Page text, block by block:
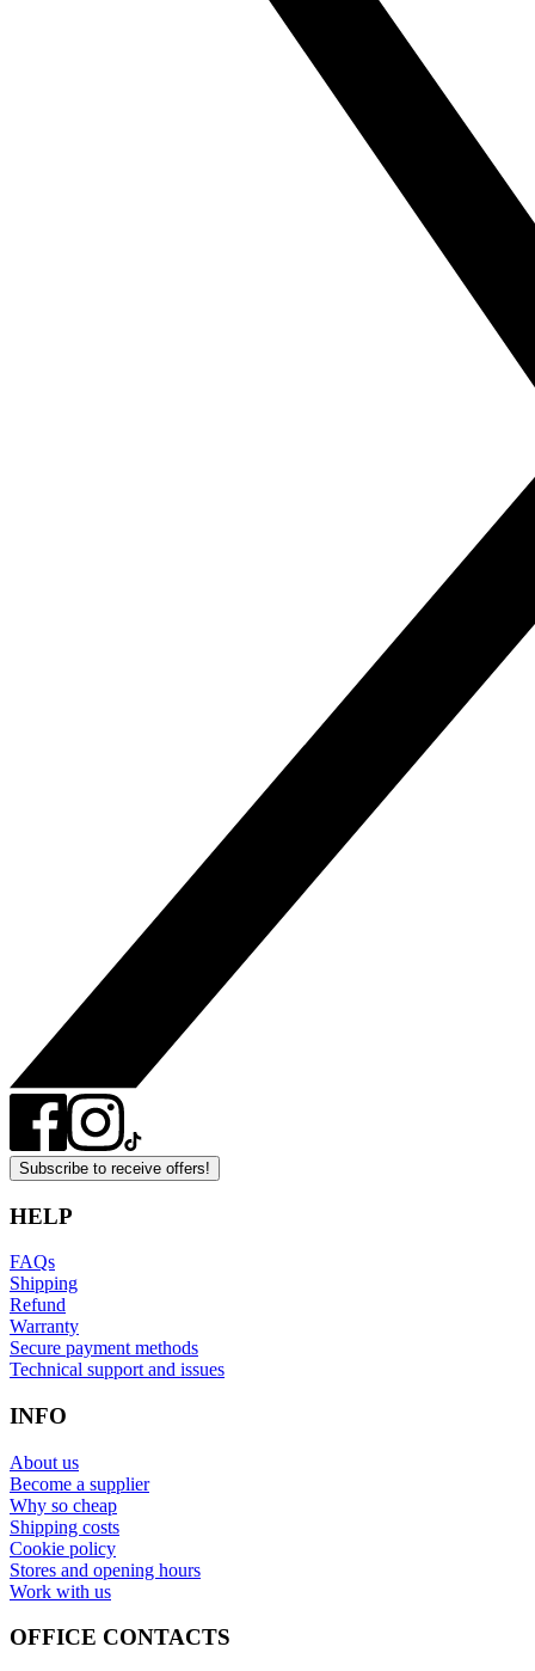
Subscribe to receive offers!
HELP
FAQs
Shipping
Refund
Warranty
Secure payment methods
Technical support and issues
INFO
About us
Become a supplier
Why so cheap
Shipping costs
Cookie policy
Stores and opening hours
Work with us
OFFICE CONTACTS